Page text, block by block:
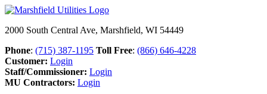
2000 South Central Ave, Marshfield, WI 54449
Phone: (715) 387-1195 Toll Free: (866) 646-4228
Customer: Login
Staff/Commissioner: Login
MU Contractors: Login